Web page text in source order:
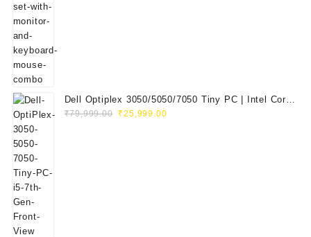
Dell Optiplex 3050/5050/7050 Tiny PC | Intel Core
i5 7th Gen | 8GB RAM | 256GB SSD | Dell 20"
₹79,999.00
Original
₹25,999.00Current